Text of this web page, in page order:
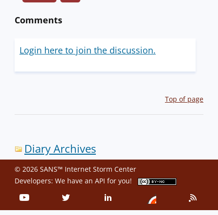
Comments
Login here to join the discussion.
Top of page
Diary Archives
© 2026 SANS™ Internet Storm Center
Developers: We have an API for you!